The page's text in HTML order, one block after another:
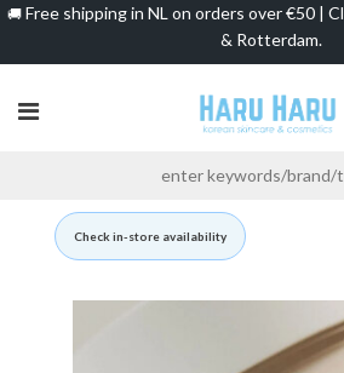
🚚 Free shipping in NL on orders over €50 |
& Rotterdam.
Check in-store availability